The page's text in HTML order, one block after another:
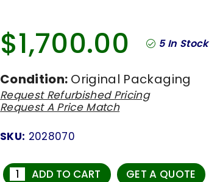
Regular
$1,700.00 5In Stock
Condition: Original Packaging
Request Refurbished Pricing
Request A Price Match
SKU: 2028070
ADD TO CART GET A QUOTE